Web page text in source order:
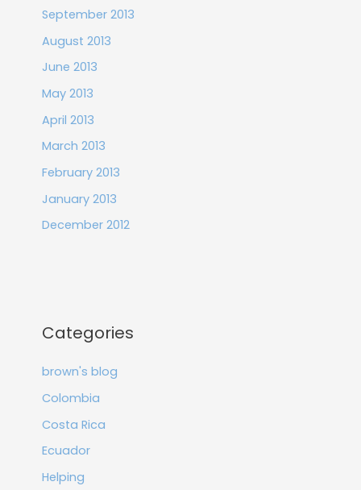
September 2013
August 2013
June 2013
May 2013
April 2013
March 2013
February 2013
January 2013
December 2012
Categories
brown's blog
Colombia
Costa Rica
Ecuador
Helping